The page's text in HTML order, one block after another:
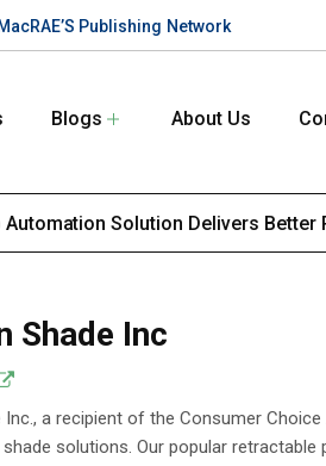
Publishing Network
Blogs About Us
Automation Solution Delivers
Shade Inc
Inc., a recipient of the Consumer
solutions. Our popular